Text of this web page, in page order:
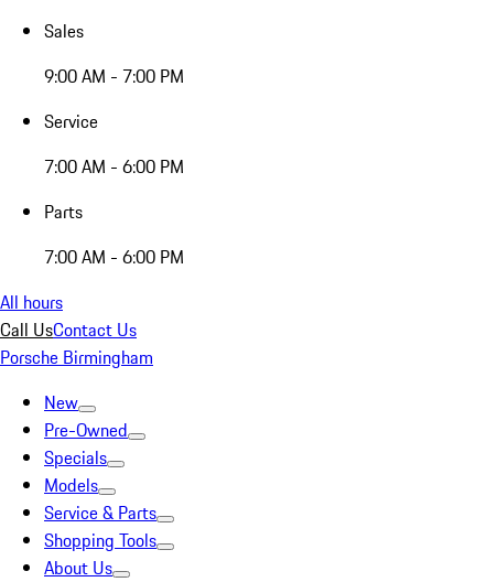
Sales
9:00 AM - 7:00 PM
Service
7:00 AM - 6:00 PM
Parts
7:00 AM - 6:00 PM
All hours
Call UsContact Us
Porsche Birmingham
New
Pre-Owned
Specials
Models
Service & Parts
Shopping Tools
About Us